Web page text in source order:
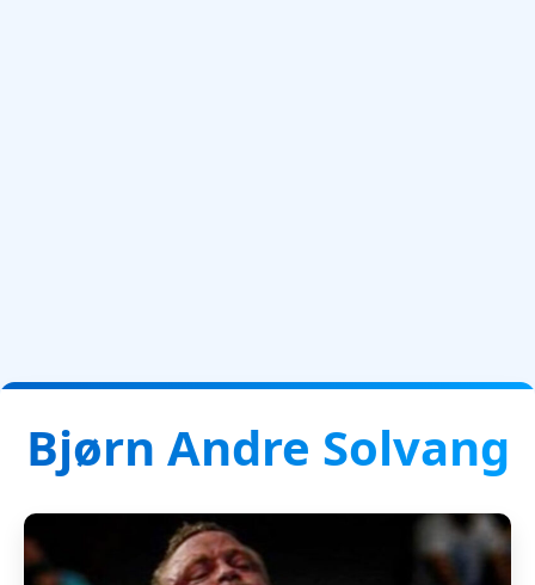
Bjørn Andre Solvang